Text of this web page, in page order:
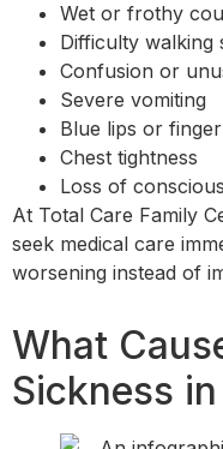
Wet or frothy
Difficulty walking
Confusion or
Severe vomiting
Blue lips or
Chest tightness
Loss of
At Total Care Family
seek medical care
worsening instead of
What
Sickness